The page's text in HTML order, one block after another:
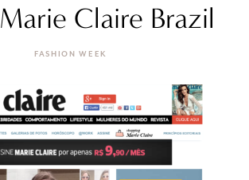
Claire Brazil
FASHION WEEK